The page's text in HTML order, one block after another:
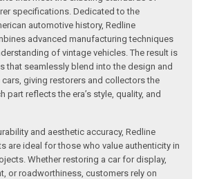
specifications. Dedicated to the
automotive history, Redline
advanced manufacturing techniques
of vintage vehicles. The result is
that seamlessly blend into the design and
giving restorers and collectors the
part reflects the era’s style, quality, and
and aesthetic accuracy, Redline
are ideal for those who value authenticity in
Whether restoring a car for display,
or roadworthiness, customers rely on